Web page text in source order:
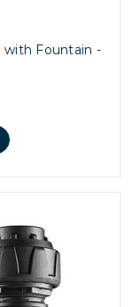
with Fountain -